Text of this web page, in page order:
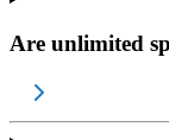
Are unlimited